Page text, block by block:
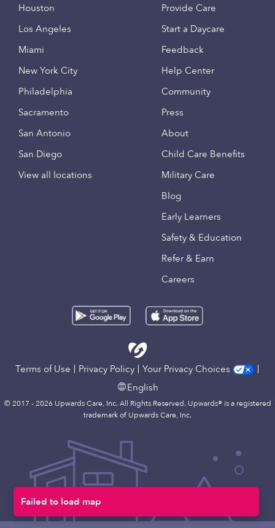
Failed to load map
Houston
Los Angeles
Miami
New York City
Philadelphia
Sacramento
San Antonio
San Diego
View all locations
Provide Care
Start a Daycare
Feedback
Help Center
Community
Press
About
Child Care Benefits
Military Care
Blog
Early Learners
Safety & Education
Refer & Earn
Careers
Terms of Use Privacy Policy
Your Privacy Choices
English
© 2017 - 2026 Upwards Care, Inc. All Rights Reserved. Upwards® is a registered
trademark of Upwards Care, Inc.